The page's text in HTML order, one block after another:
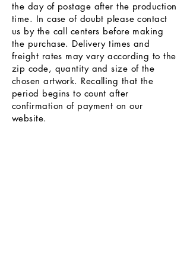
the day of postage after the production
time. In case of doubt please contact
us by the call centers before making
the purchase. Delivery times and
freight rates may vary according to the
zip code, quantity and size of the
chosen artwork. Recalling that the
period begins to count after
confirmation of payment on our
website.